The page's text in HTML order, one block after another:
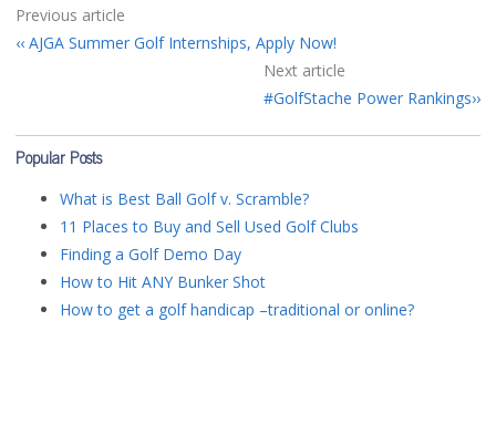
Previous article
AJGA Summer Golf Internships, Apply Now!
Next article
#GolfStache Power Rankings
Popular Posts
What is Best Ball Golf v. Scramble?
11 Places to Buy and Sell Used Golf Clubs
Finding a Golf Demo Day
How to Hit ANY Bunker Shot
How to get a golf handicap –traditional or online?